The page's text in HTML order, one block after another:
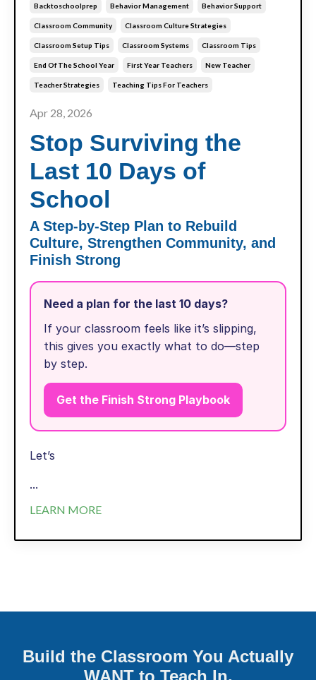
Backtoschoolprep Behavior Management Behavior Support
Classroom Community Classroom Culture Strategies
Classroom Setup Tips Classroom Systems Classroom Tips
End Of The School Year First Year Teachers New Teacher
Teacher Strategies Teaching Tips For Teachers
Apr 28, 2026
Stop Surviving the
Last 10 Days of
School
A Step-by-Step Plan to Rebuild
Culture, Strengthen Community, and
Finish Strong
Need a plan for the last 10 days?
If your classroom feels like it’s slipping,
this gives you exactly what to do—step
by step.
Get the Finish Strong Playbook
Let’s
...
LEARN MORE
Build the Classroom You Actually
WANT to Teach In.